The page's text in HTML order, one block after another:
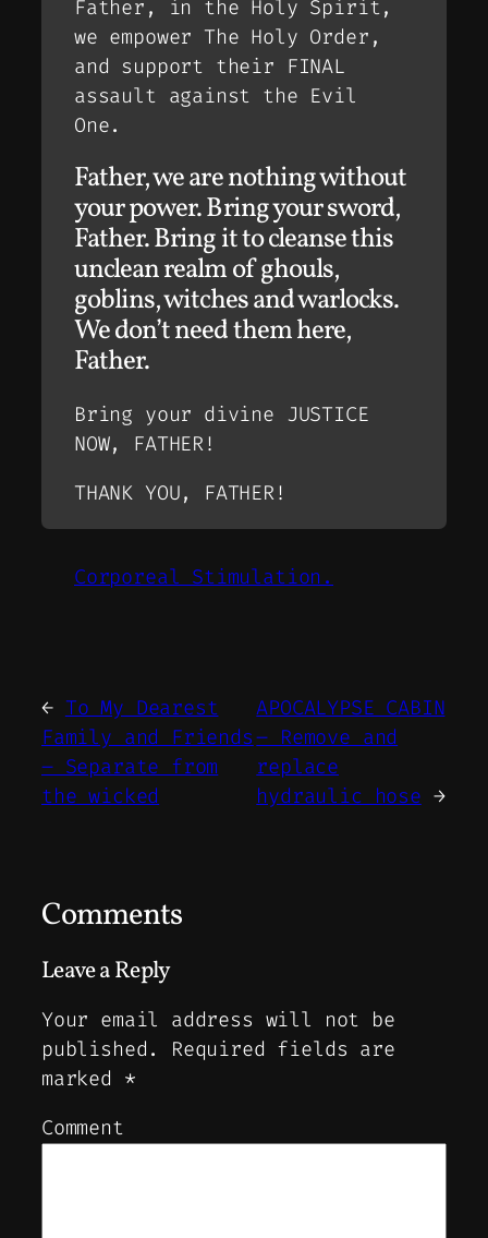
Father, in the Holy Spirit,
we empower The Holy Order,
and support their FINAL
assault against the Evil
One.
Father, we are nothing without
your power. Bring your sword,
Father. Bring it to cleanse this
unclean realm of ghouls,
goblins, witches and warlocks.
We don’t need them here,
Father.
Bring your divine JUSTICE
NOW, FATHER!
THANK YOU, FATHER!
Corporeal Stimulation.
← To My Dearest
Family and Friends
– Separate from
the wicked
APOCALYPSE CABIN
– Remove and
replace
hydraulic hose →
Comments
Leave a Reply
Your email address will not be
published.
Required fields are
marked *
Comment